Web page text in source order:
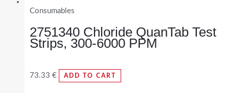
Consumables
2751340 Chloride QuanTab Test
Strips, 300-6000 PPM
73.33 € ADD TO CART